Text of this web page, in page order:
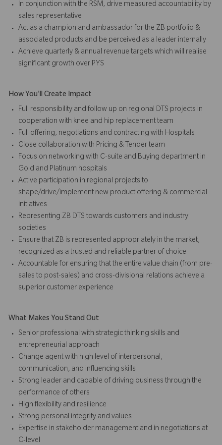
In conjunction with the RSM, drive measured accountability by
sales representative
Act as a champion and ambassador for the ZB portfolio &
associated products and be perceived as a leader internally
Achieve quarterly & annual revenue targets which will realise
significant growth over PYS
How You'll Create Impact
Full responsibility and follow up on regional DTS projects in
cooperation with knee and hip replacement team
Full offering, negotiations and contracting with Hospitals
Close collaboration with Pricing & Tender team
Focus on networking with C-suite and Buying department in
Gold and Platinum hospitals
Active participation in regional projects to
shape/drive/implement new product offering & commercial
initiatives
Representing ZB DTS towards customers and industry
societies
Ensure that ZB is represented appropriately in the market,
recognized as a trusted and reliable partner of choice
Accountable for ensuring that the entire value chain (from pre-
sales to post-sales) and cross-divisional relations achieve a
superior customer experience
What Makes You Stand Out
Senior professional with strategic thinking skills and
entrepreneurial approach
Change agent with high level of interpersonal,
communication, and influencing skills
Strong leader and capable of driving business through the
performance of others
High flexibility and resilience
Strong personal integrity and values
Expertise in stakeholder management and in negotiations at
C-level